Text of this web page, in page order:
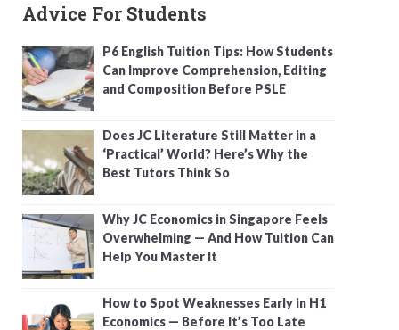
Advice For Students
P6 English Tuition Tips: How Students
Can Improve Comprehension, Editing
and Composition Before PSLE
Does JC Literature Still Matter in a
‘Practical’ World? Here’s Why the
Best Tutors Think So
Why JC Economics in Singapore Feels
Overwhelming — And How Tuition Can
Help You Master It
How to Spot Weaknesses Early in H1
Economics — Before It’s Too Late